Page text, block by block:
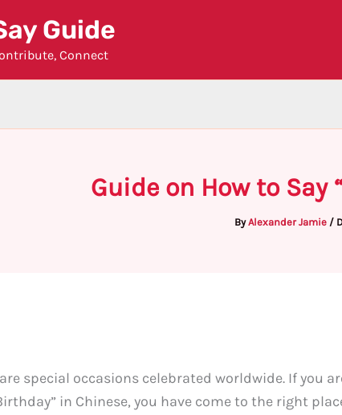
Guide
Connect
Guide on How to Say
ByAlexander Jamie /
special occasions celebrated worldwide. If you
in Chinese, you have come to the right